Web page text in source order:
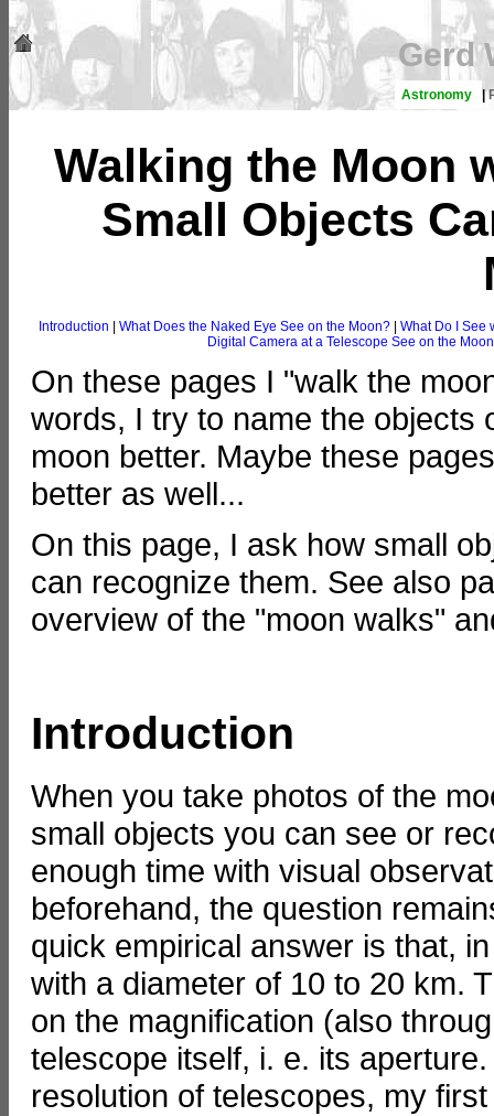
Gerd
Astronomy |
Walking the Moon
Small Objects
Introduction What Does the Naked Eye See on the Moon?
What Do I See
Digital Camera at a Telescope See on the
On these pages I "walk the
words, I try to name the objects
moon better. Maybe these
better as well...
On this page, I ask how small
can recognize them. See also
overview of the "moon walks"
Introduction
When you take photos of the
small objects you can see or
enough time with visual
beforehand, the question
quick empirical answer is that,
with a diameter of 10 to 20 km.
on the magnification (also
telescope itself, i. e. its
resolution of telescopes, my